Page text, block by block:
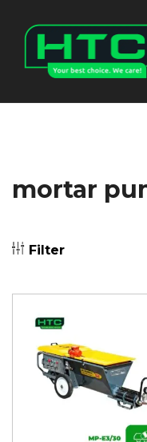
mortar
Filter